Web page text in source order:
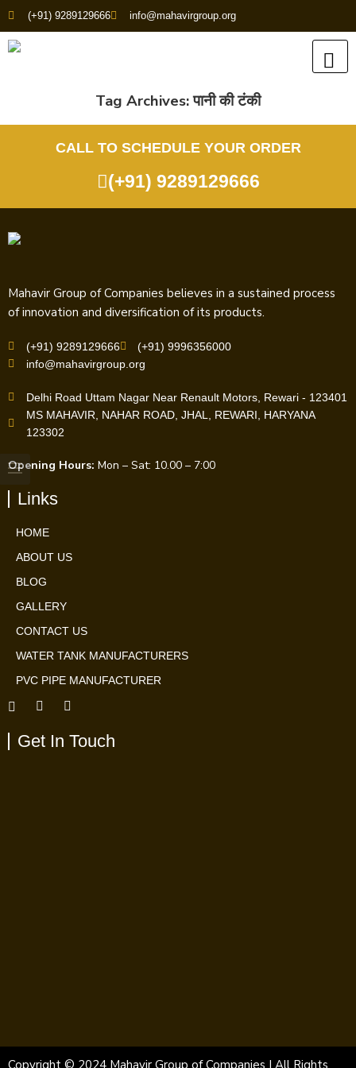
(+91) 9289129666 info@mahavirgroup.org
Tag Archives:पानी की टंकी
CALL TO SCHEDULE YOUR ORDER
(+91) 9289129666
Mahavir Group of Companies believes in a sustained process
of innovation and diversification of its products.
(+91) 9289129666
(+91) 9996356000
info@mahavirgroup.org
Delhi Road Uttam Nagar Near Renault Motors, Rewari - 123401
MS MAHAVIR, NAHAR ROAD, JHAL, REWARI, HARYANA
123302
Opening Hours: Mon – Sat: 10.00 – 7:00
Links
HOME
ABOUT US
BLOG
GALLERY
CONTACT US
WATER TANK MANUFACTURERS
PVC PIPE MANUFACTURER
Get In Touch